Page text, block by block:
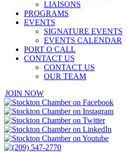
LIAISONS
PROGRAMS
EVENTS
SIGNATURE EVENTS
EVENTS CALENDAR
PORT O CALL
CONTACT US
CONTACT US
OUR TEAM
JOIN NOW